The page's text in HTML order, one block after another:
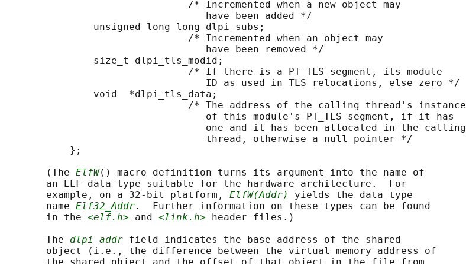
                               /* Incremented when a new object may
                                  have been added */
               unsigned long long dlpi_subs;
                               /* Incremented when an object may
                                  have been removed */
               size_t dlpi_tls_modid;
                               /* If there is a PT_TLS segment, its module
                                  ID as used in TLS relocations, else zero */
               void  *dlpi_tls_data;
                               /* The address of the calling thread's instance
                                  of this module's PT_TLS segment, if it has
                                  one and it has been allocated in the calling
                                  thread, otherwise a null pointer */
           };
       (The
ElfW() macro definition turns its argument into the name of
       an ELF data type suitable for the hardware architecture.  For
       example, on a 32-bit platform,
ElfW(Addr)
yields the data type
       name
Elf32_Addr.  Further information on these types can be found
       in the
<elf.h> and <link.h> header files.)
       The
dlpi_addr field indicates the base address of the shared
       object (i.e., the difference between the virtual memory address of